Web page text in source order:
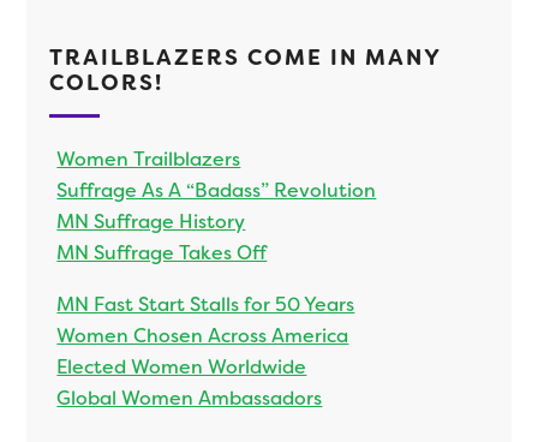
TRAILBLAZERS COME IN MANY
COLORS!
Women Trailblazers
Suffrage As A “Badass” Revolution
MN Suffrage History
MN Suffrage Takes Off
MN Fast Start Stalls for 50 Years
Women Chosen Across America
Elected Women Worldwide
Global Women Ambassadors